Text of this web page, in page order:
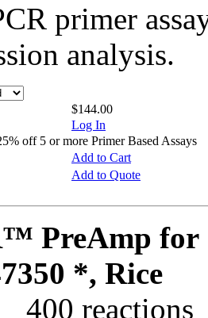
primer
analysis.
$144.00
Log In
off 5 or more Primer Based Assays
Add to Cart
Add to Quote
PreAmp for
*, Rice
400 reactions